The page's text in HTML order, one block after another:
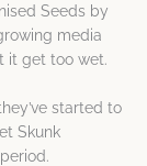
Seeds by
media
it get too wet.
started to
Skunk